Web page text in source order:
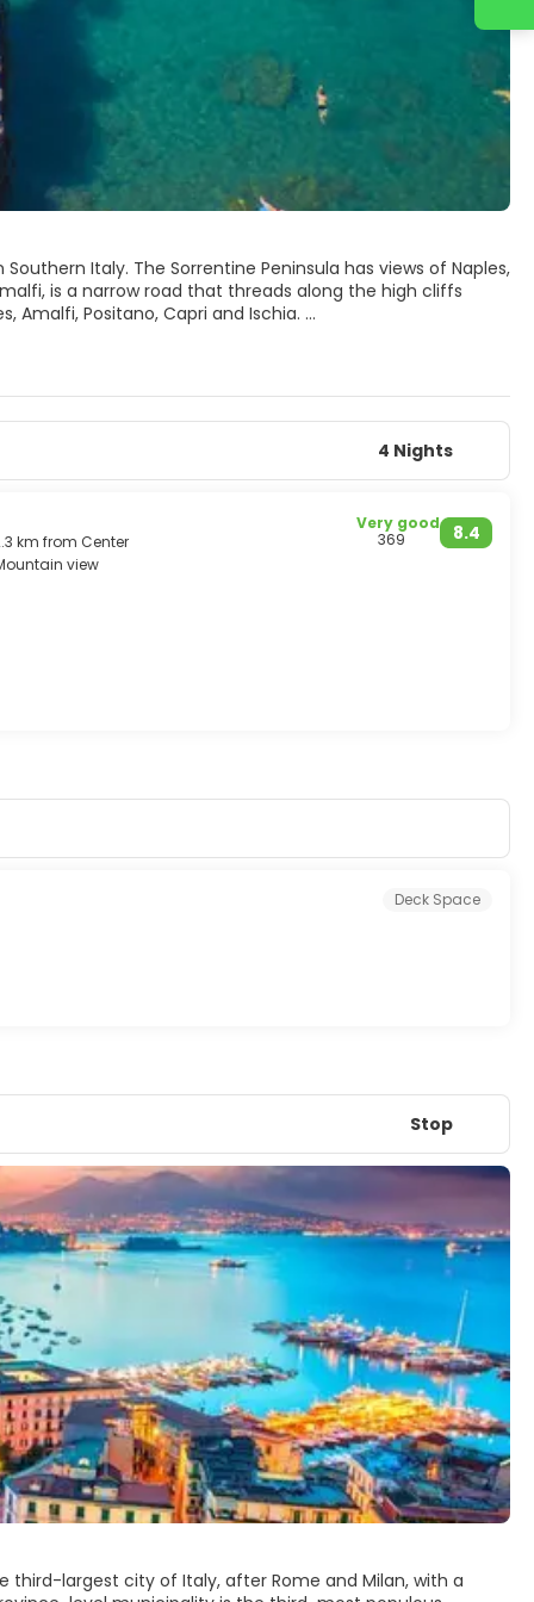
Italy. The Sorrentine Peninsula has views of Naples,
is a narrow road that threads along the high cliffs
Amalfi, Positano, Capri and Ischia.
4 Nights
km from Center 8.4
Very good
369
view
Deck Space
Stop
third-largest city of Italy, after Rome and Milan, with a